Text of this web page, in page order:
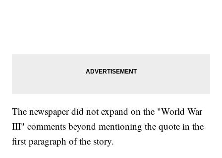
The newspaper did not expand on the "World War
III" comments beyond mentioning the quote in the
first paragraph of the story.